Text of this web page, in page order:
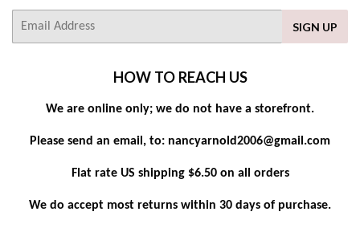
SIGN UP
HOW TO REACH US
We are online only; we do not have a storefront.
Please send an email, to: nancyarnold2006@gmail.com
Flat rate US shipping $6.50 on all orders
We do accept most returns within 30 days of purchase.